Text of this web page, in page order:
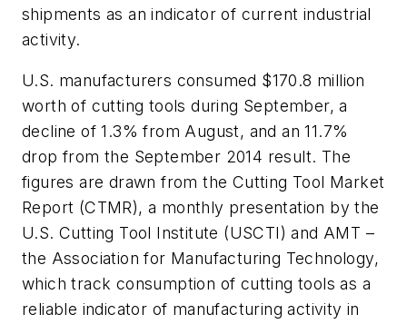
shipments as an indicator of current industrial
activity.
U.S. manufacturers consumed $170.8 million
worth of cutting tools during September, a
decline of 1.3% from August, and an 11.7%
drop from the September 2014 result. The
figures are drawn from the Cutting Tool Market
Report (CTMR), a monthly presentation by the
U.S. Cutting Tool Institute (USCTI) and AMT –
the Association for Manufacturing Technology,
which track consumption of cutting tools as a
reliable indicator of manufacturing activity in